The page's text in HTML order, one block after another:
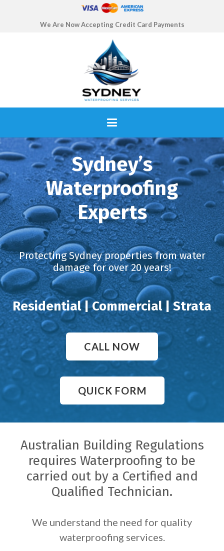
We Are Now Accepting Credit Card Payments
Sydney’s
Waterproofing
Experts
Protecting Sydney properties from water
damage for over 20 years!
Residential | Commercial | Strata
CALL NOW
QUICK FORM
Australian Building Regulations
requires Waterproofing to be
carried out by a Certified and
Qualified Technician.
We understand the need for quality
waterproofing services.